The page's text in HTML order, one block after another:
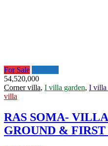
For Sale
54,520,000
Corner villa, I villa garden, I villa
villa
RAS SOMA-
GROUND &